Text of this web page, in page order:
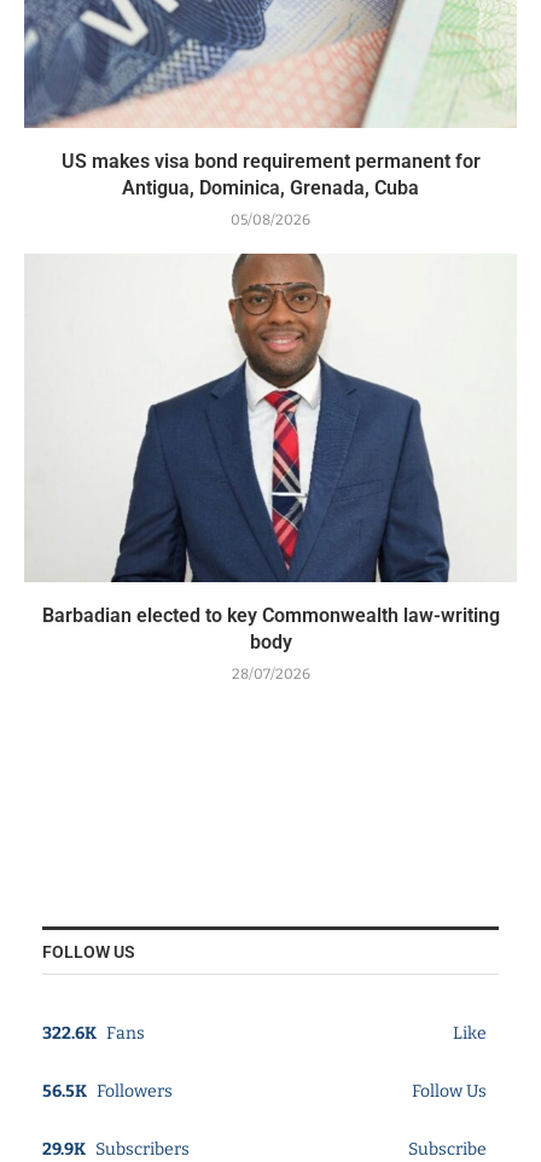
US makes visa bond requirement permanent for
Antigua, Dominica, Grenada, Cuba
05/08/2026
Barbadian elected to key Commonwealth law-writing
body
28/07/2026
FOLLOW US
322.6K Fans Like
56.5K Followers Follow Us
29.9K Subscribers Subscribe